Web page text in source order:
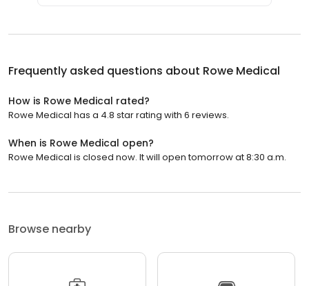
Frequently asked questions about Rowe Medical
How is Rowe Medical rated?
Rowe Medical has a 4.8 star rating with 6 reviews.
When is Rowe Medical open?
Rowe Medical is closed now. It will open tomorrow at 8:30 a.m.
Browse nearby